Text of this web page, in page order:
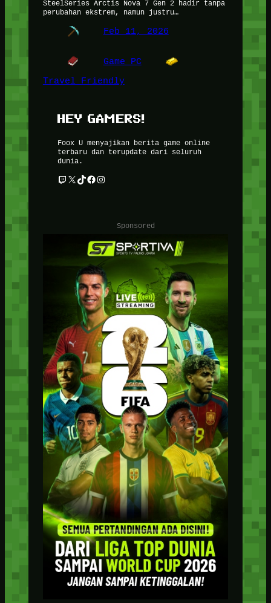
SteelSeries Arctis Nova 7 Gen 2 hadir tanpa
perubahan ekstrem, namun justru…
Feb 11, 2026
Game PC
Travel Friendly
HEY GAMERS!
Foox U menyajikan berita game online
terbaru dan terupdate dari seluruh
dunia.
Twitch X TikTok Facebook Instagram
Sponsored